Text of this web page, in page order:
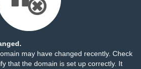
may have changed recently. Check
that the domain is set up correctly. It